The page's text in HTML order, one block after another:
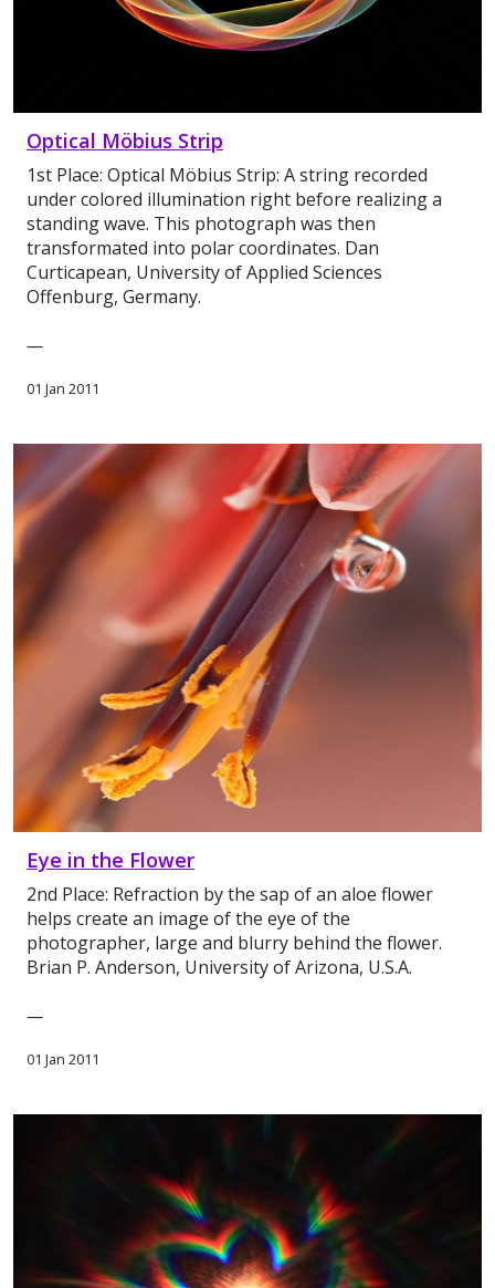
Optical Möbius Strip
1st Place: Optical Möbius Strip: A string recorded
under colored illumination right before realizing a
standing wave. This photograph was then
transformated into polar coordinates. Dan
Curticapean, University of Applied Sciences
Offenburg, Germany.
—
01 Jan 2011
Eye in the Flower
2nd Place: Refraction by the sap of an aloe flower
helps create an image of the eye of the
photographer, large and blurry behind the flower.
Brian P. Anderson, University of Arizona, U.S.A.
—
01 Jan 2011